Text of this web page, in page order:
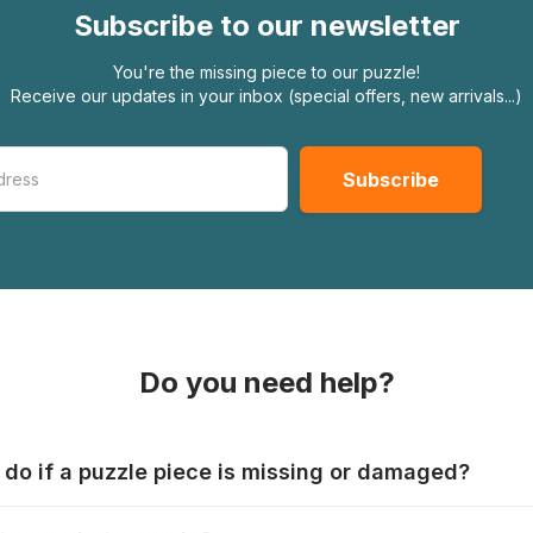
Subscribe to our newsletter
You're the missing piece to our puzzle!
Receive our updates in your inbox (special offers, new arrivals...)
Do you need help?
if a puzzle piece is missing or damaged?